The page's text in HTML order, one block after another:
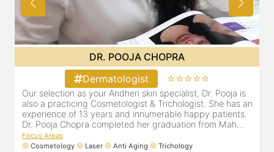
DR. POOJA CHOPRA
Dermatologist
⭐⭐⭐⭐⭐
Our selection as your Andheri skin specialist, Dr. Pooja is
also a practicing Cosmetologist & Trichologist. She has an
experience of 13 years and innumerable happy patients.
Dr. Pooja Chopra completed her graduation from Mah...
Focus Areas:
Cosmetology
Laser Anti Aging Trichology